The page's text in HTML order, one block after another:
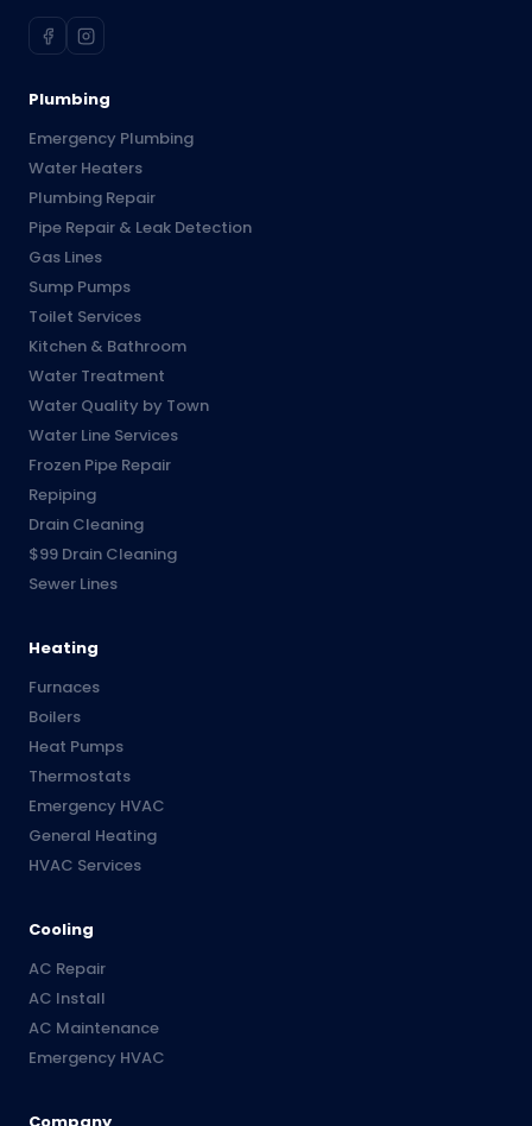
Plumbing
Emergency Plumbing
Water Heaters
Plumbing Repair
Pipe Repair & Leak Detection
Gas Lines
Sump Pumps
Toilet Services
Kitchen & Bathroom
Water Treatment
Water Quality by Town
Water Line Services
Frozen Pipe Repair
Repiping
Drain Cleaning
$99 Drain Cleaning
Sewer Lines
Heating
Furnaces
Boilers
Heat Pumps
Thermostats
Emergency HVAC
General Heating
HVAC Services
Cooling
AC Repair
AC Install
AC Maintenance
Emergency HVAC